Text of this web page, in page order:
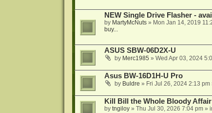
NEW Single Drive Flasher -
by MartyMcNuts» Mon Jan 14, 2019
buy...
ASUS SBW-06D2X-U
by Merc1985 » Wed Apr 03, 2024
Asus BW-16D1H-U Pro
by Buldre » Fri Jul 26, 2024 2:13 pm
Kill Bill the Whole Bloody Affair
by tngiloy» Thu Jul 30, 2026 7:04 pm»